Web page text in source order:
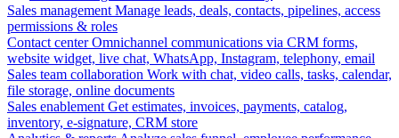
Sales management Manage leads, deals, contacts, pipelines, access
permissions & roles
Contact center Omnichannel communications via CRM forms,
website widget, live chat, WhatsApp, Instagram, telephony, email
Sales team collaboration Work with chat, video calls, tasks, calendar,
file storage, online documents
Sales enablement Get estimates, invoices, payments, catalog,
inventory, e-signature, CRM store